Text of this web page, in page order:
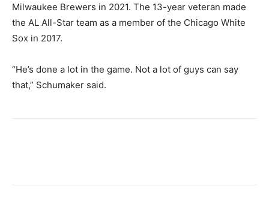
Milwaukee Brewers in 2021. The 13-year veteran made
the AL All-Star team as a member of the Chicago White
Sox in 2017.
“He’s done a lot in the game. Not a lot of guys can say
that,” Schumaker said.